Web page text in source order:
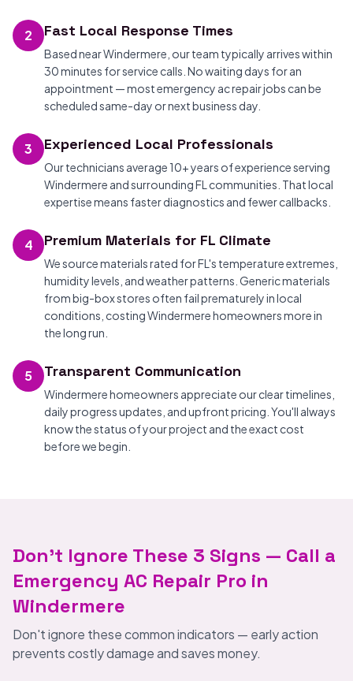
2 Fast Local Response Times
Based near Windermere, our team typically arrives within
30 minutes for service calls. No waiting days for an
appointment — most emergency ac repair jobs can be
scheduled same-day or next business day.
3 Experienced Local Professionals
Our technicians average 10+ years of experience serving
Windermere and surrounding FL communities. That local
expertise means faster diagnostics and fewer callbacks.
4 Premium Materials for FL Climate
We source materials rated for FL's temperature extremes,
humidity levels, and weather patterns. Generic materials
from big-box stores often fail prematurely in local
conditions, costing Windermere homeowners more in
the long run.
5 Transparent Communication
Windermere homeowners appreciate our clear timelines,
daily progress updates, and upfront pricing. You'll always
know the status of your project and the exact cost
before we begin.
Don't Ignore These 3 Signs — Call a
Emergency AC Repair Pro in
Windermere
Don't ignore these common indicators — early action
prevents costly damage and saves money.